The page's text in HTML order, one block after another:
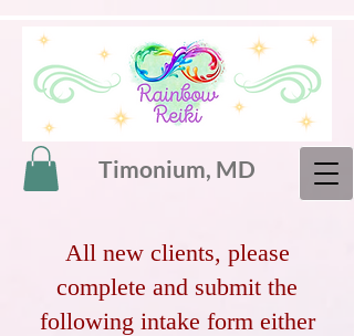
Timonium, MD
All new clients, please
complete and submit the
following intake form either